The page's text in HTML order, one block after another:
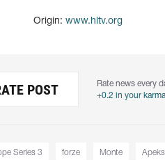
Origin: www.hltv.org
POST
Rate news every
+0.2 in your karma
Series 3 forze Monte Apeks